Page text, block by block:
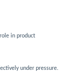
in product
under pressure.